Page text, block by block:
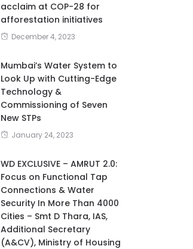
acclaim at COP-28 for
afforestation initiatives
December 4, 2023
Mumbai’s Water System to
Look Up with Cutting-Edge
Technology &
Commissioning of Seven
New STPs
January 24, 2023
WD EXCLUSIVE – AMRUT 2.0:
Focus on Functional Tap
Connections & Water
Security In More Than 4000
Cities – Smt D Thara, IAS,
Additional Secretary
(A&CV), Ministry of Housing